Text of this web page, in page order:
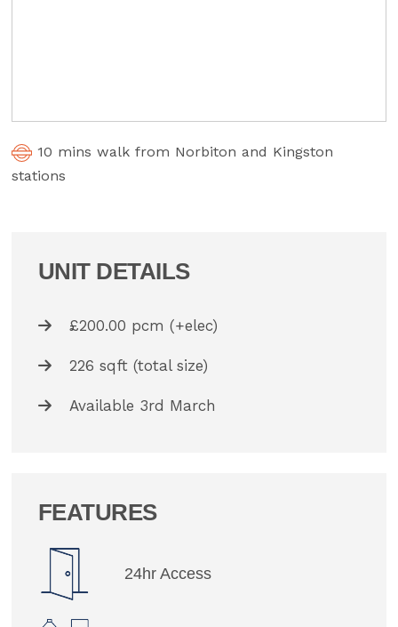
10 mins walk from Norbiton and Kingston
stations
UNIT DETAILS
£200.00 pcm (+elec)
226 sqft (total size)
Available 3rd March
FEATURES
24hr Access